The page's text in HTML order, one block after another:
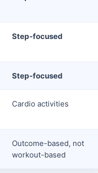
Step-focused
Step-focused
Cardio activities
Outcome-based, not
workout-based